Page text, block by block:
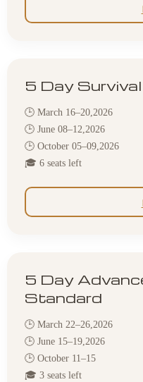
5 Day
🕒 March 16–20,2026
🕒 June 08–12,2026
🕒 October 05–09,2026
🎓 6 seats left
5 Day
Standard
🕒 March 22–26,2026
🕒 June 15–19,2026
🕒 October 11–15
🎓 3 seats left